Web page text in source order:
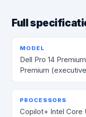
Full
MODEL
Dell Pro 14
Premium
PROCESSORS
Copilot+ Intel Core